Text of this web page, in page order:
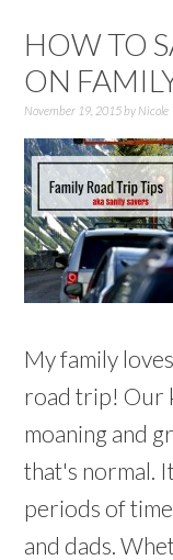
HOW TO
ON
November 19, 2015by Nicole
My family
road trip! Our
moaning and
that's normal.
periods of
and dads.